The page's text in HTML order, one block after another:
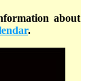
about
.